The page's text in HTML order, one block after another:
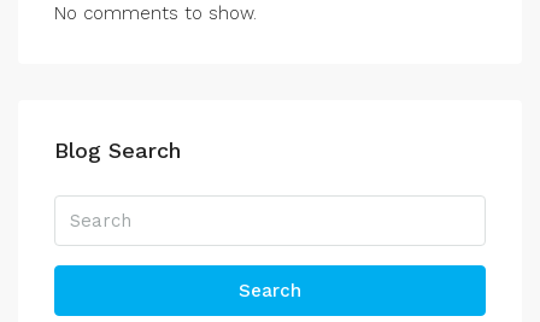
No comments to show.
Blog Search
Search